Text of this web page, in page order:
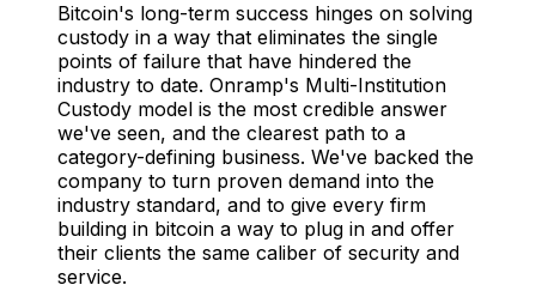
Bitcoin's long-term success hinges on solving
custody in a way that eliminates the single
points of failure that have hindered the
industry to date. Onramp's Multi-Institution
Custody model is the most credible answer
we've seen, and the clearest path to a
category-defining business. We've backed the
company to turn proven demand into the
industry standard, and to give every firm
building in bitcoin a way to plug in and offer
their clients the same caliber of security and
service.